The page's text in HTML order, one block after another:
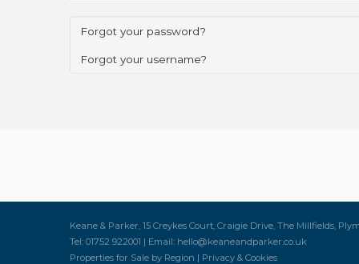
Forgot your password?
Forgot your username?
Keane & Parker, 15 Creykes Court, Craigie Drive, The Millfields,
Tel: 01752 922001 | Email: hello@keaneandparker.co.uk
Properties for Sale by Region | Privacy & Cookies